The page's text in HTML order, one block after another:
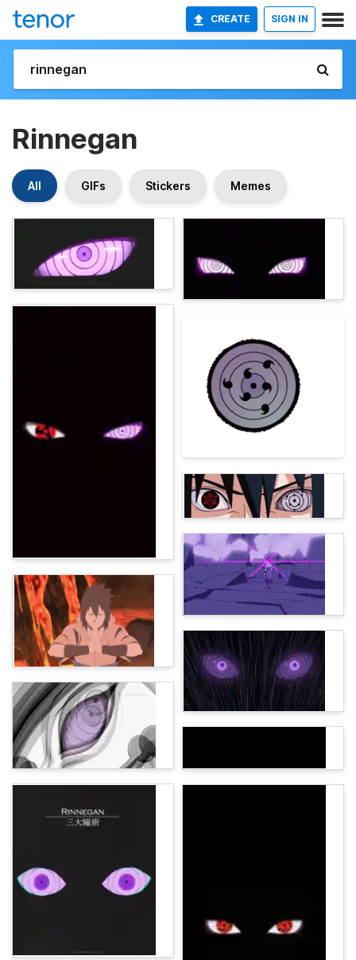
CREATE SIGN IN
Rinnegan
All GIFs Stickers Memes